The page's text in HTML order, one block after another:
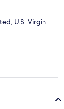
U.S. Virgin